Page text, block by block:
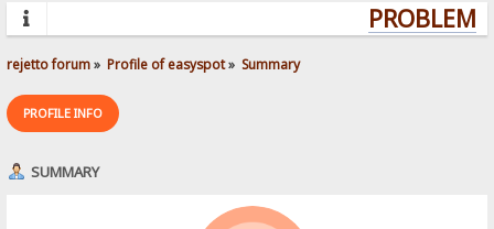
rejetto forum» Profile of easyspot» Summary
PROFILE INFO
SUMMARY